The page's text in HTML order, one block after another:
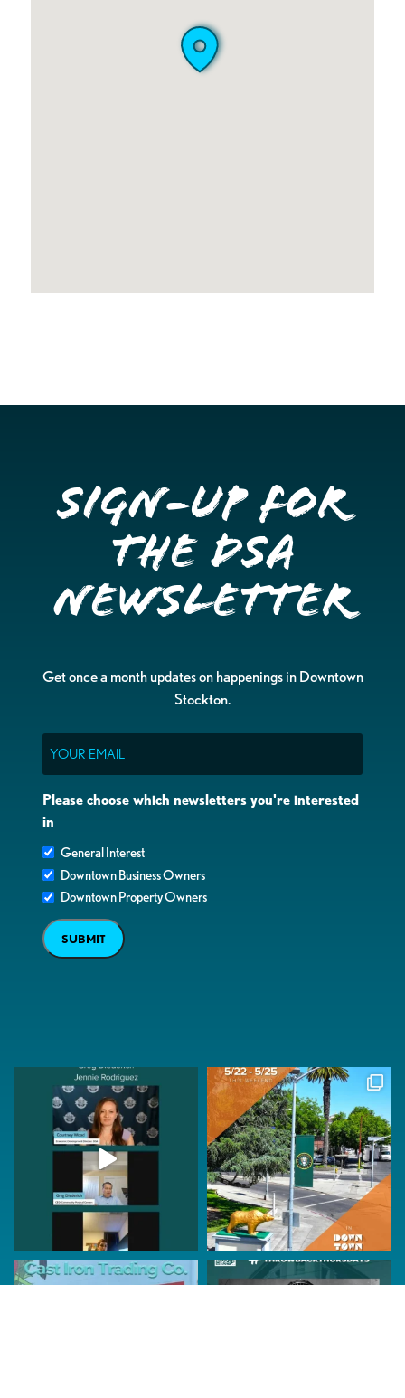
Sign-up for
the DSA
Newsletter
Get once a month updates on happenings in Downtown
Stockton.
Please choose which newsletters you're interested
in
General Interest
Downtown Business Owners
Downtown Property Owners
SUBMIT